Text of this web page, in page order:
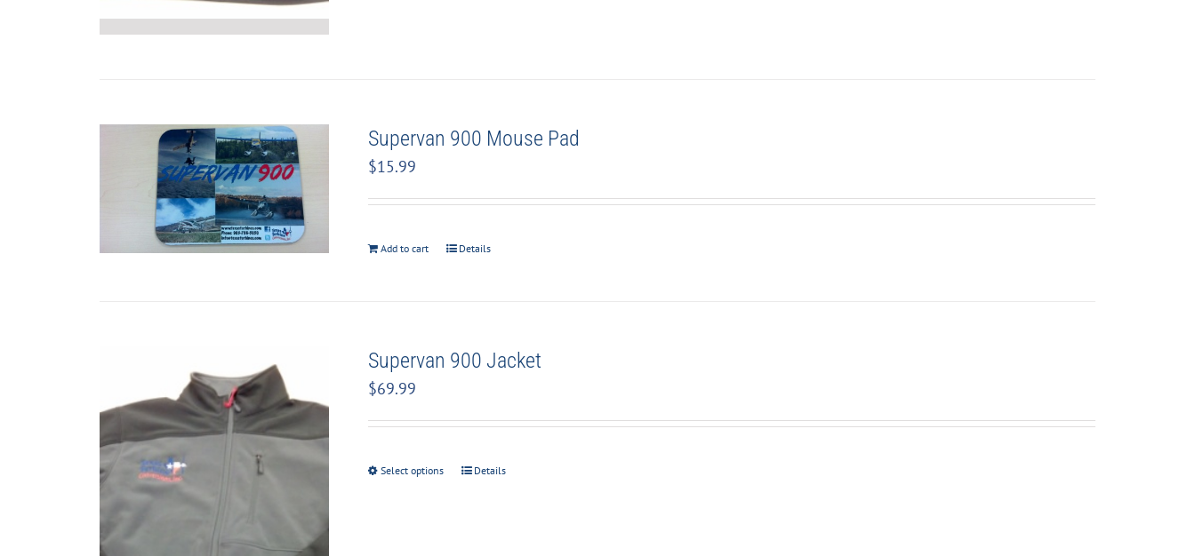
Supervan 900 Mouse Pad
$15.99
Add to cart Details
Supervan 900 Jacket
$69.99
Select options Details